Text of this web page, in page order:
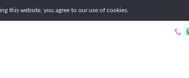
this website, you agree to our use of cookies.